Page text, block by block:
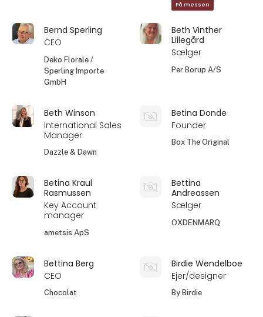
På messen
Bernd Sperling
CEO
Deko Florale /
Sperling Importe
GmbH
Beth Vinther
Lillegård
Sælger
Per Borup A/S
Beth Winson
International Sales
Manager
Dazzle & Dawn
Betina Donde
Founder
Box The Original
Betina Kraul
Rasmussen
Key Account
manager
ametsis ApS
Bettina
Andreassen
Sælger
OXDENMARQ
Bettina Berg
CEO
Chocolat
Birdie Wendelboe
Ejer/designer
By Birdie